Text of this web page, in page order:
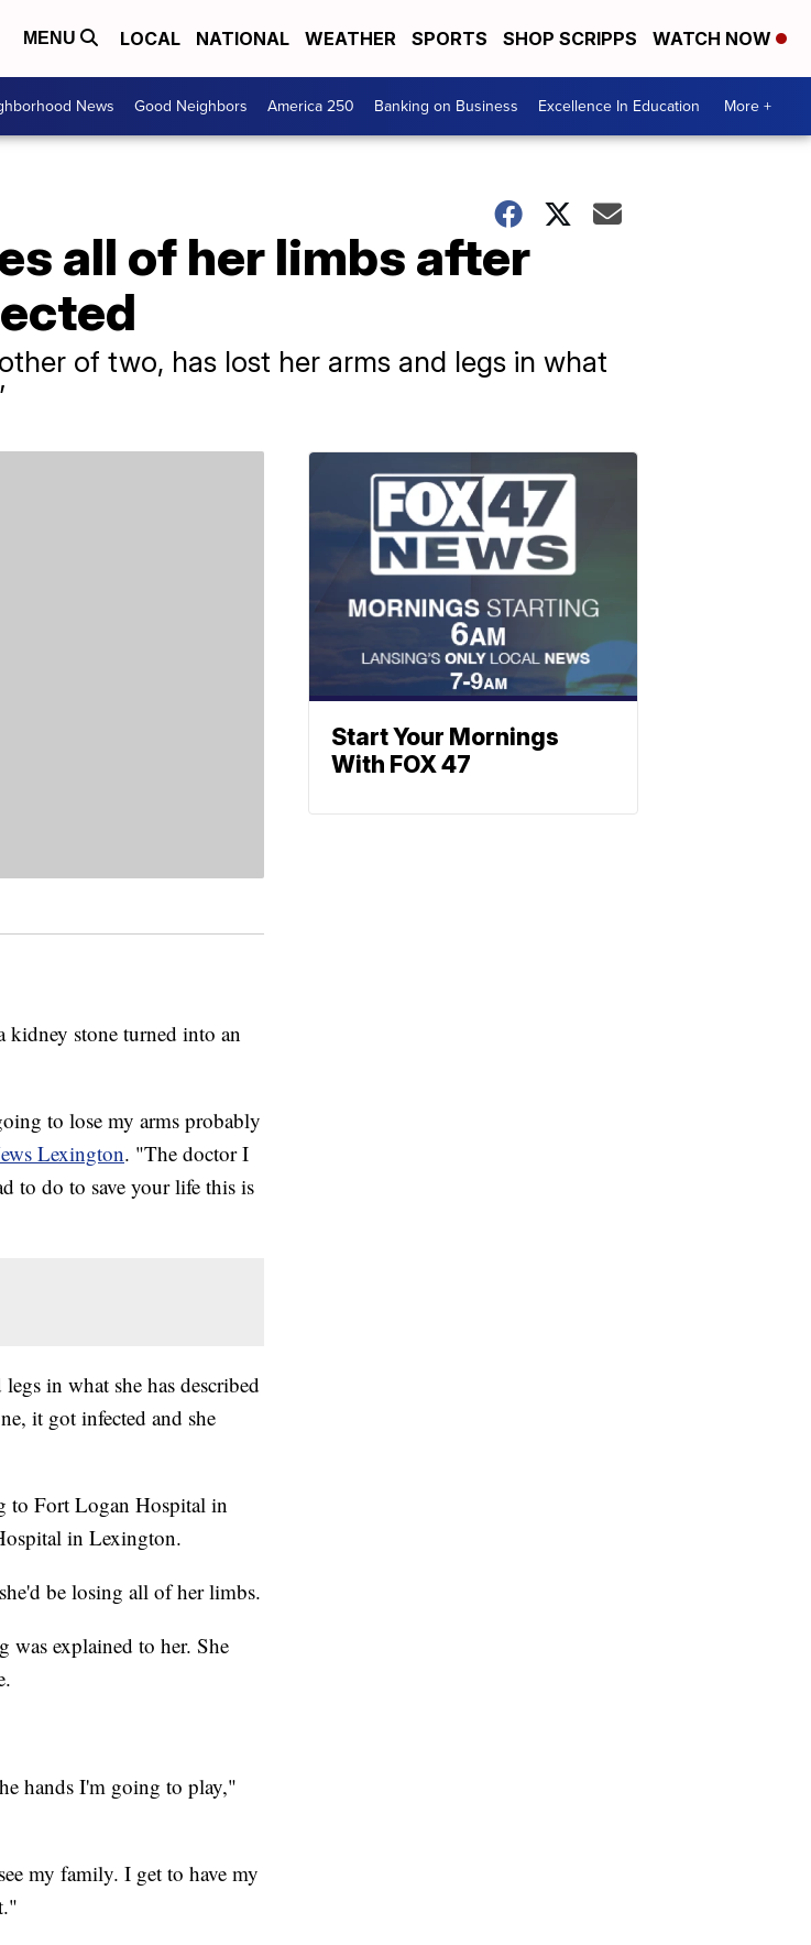
MENU LOCAL NATIONAL WEATHER SPORTS SHOP SCRIPPS WATCH NOW
News Good Neighbors America 250 Banking on Business Excellence In Education More +
all of her limbs after
of two, has lost her arms and legs in what
kidney stone turned into an
to lose my arms probably
Lexington. "The doctor I
to do to save your life this is
in what she has described
it got infected and she
to Fort Logan Hospital in
in Lexington.
be losing all of her limbs.
explained to her. She
hands I'm going to play,"
my family. I get to have my
Start Your Mornings
With FOX 47